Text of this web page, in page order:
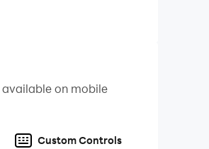
on mobile
Custom Controls